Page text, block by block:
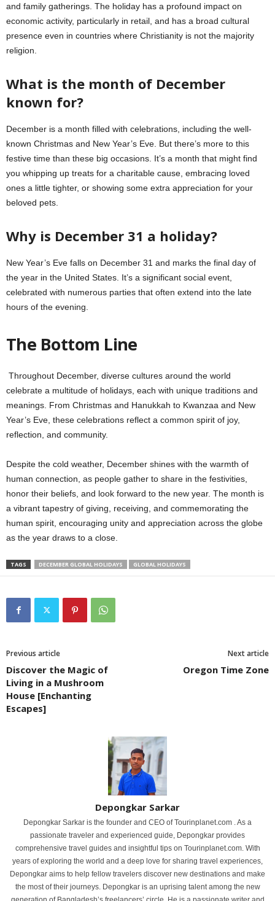
and family gatherings. The holiday has a profound impact on
economic activity, particularly in retail, and has a broad cultural
presence even in countries where Christianity is not the majority
religion.
What is the month of December
known for?
December is a month filled with celebrations, including the well-
known Christmas and New Year’s Eve. But there’s more to this
festive time than these big occasions. It’s a month that might find
you whipping up treats for a charitable cause, embracing loved
ones a little tighter, or showing some extra appreciation for your
beloved pets.
Why is December 31 a holiday?
New Year’s Eve falls on December 31 and marks the final day of
the year in the United States. It’s a significant social event,
celebrated with numerous parties that often extend into the late
hours of the evening.
The Bottom Line
Throughout December, diverse cultures around the world
celebrate a multitude of holidays, each with unique traditions and
meanings. From Christmas and Hanukkah to Kwanzaa and New
Year’s Eve, these celebrations reflect a common spirit of joy,
reflection, and community.
Despite the cold weather, December shines with the warmth of
human connection, as people gather to share in the festivities,
honor their beliefs, and look forward to the new year. The month is
a vibrant tapestry of giving, receiving, and commemorating the
human spirit, encouraging unity and appreciation across the globe
as the year draws to a close.
TAGS DECEMBER GLOBAL HOLIDAYS GLOBAL HOLIDAYS
Previous article
Discover the Magic of
Living in a Mushroom
House [Enchanting
Escapes]
Next article
Oregon Time Zone
Depongkar Sarkar
Depongkar Sarkar is the founder and CEO of Tourinplanet.com . As a
passionate traveler and experienced guide, Depongkar provides
comprehensive travel guides and insightful tips on Tourinplanet.com. With
years of exploring the world and a deep love for sharing travel experiences,
Depongkar aims to help fellow travelers discover new destinations and make
the most of their journeys. Depongkar is an uprising talent among the new